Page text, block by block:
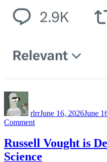
rlrrJune 16, 2026June
Commenton
white
nationalist
great
Russell Vought is
Science